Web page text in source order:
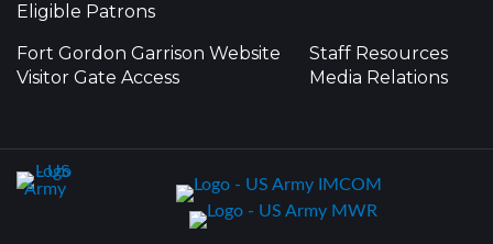
Eligible Patrons
Fort Gordon Garrison Website
Visitor Gate Access
Staff Resources
Media Relations